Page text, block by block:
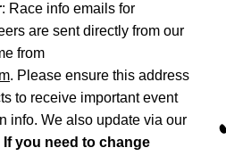
: Race info emails for
are sent directly from our
. Please ensure this address
to receive important event
info. We also update via our
If you need to change